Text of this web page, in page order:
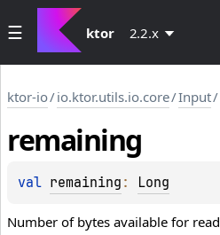
ktor 2.2.x
ktor-io/io.ktor.utils.io.core/Input/
remaining
val remaining : Long
Number of bytes available for read